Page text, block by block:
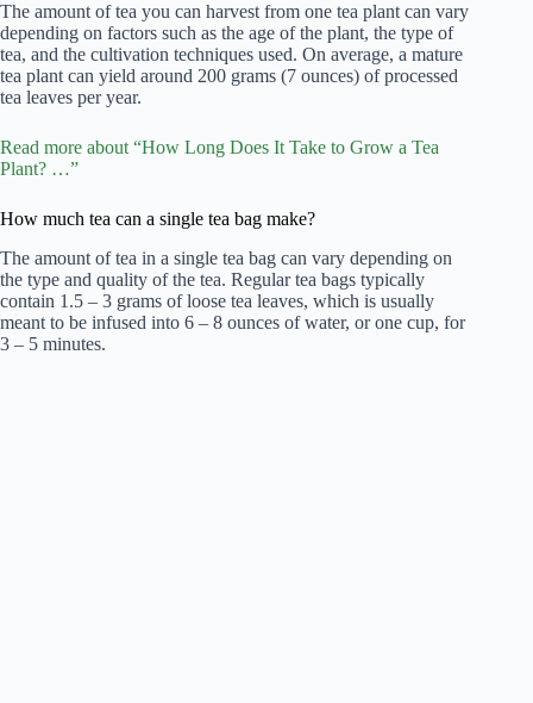
The amount of tea you can harvest from one tea plant can vary
depending on factors such as the age of the plant, the type of
tea, and the cultivation techniques used. On average, a mature
tea plant can yield around 200 grams (7 ounces) of processed
tea leaves per year.
Read more about “How Long Does It Take to Grow a Tea
Plant? …”
How much tea can a single tea bag make?
The amount of tea in a single tea bag can vary depending on
the type and quality of the tea. Regular tea bags typically
contain 1.5 – 3 grams of loose tea leaves, which is usually
meant to be infused into 6 – 8 ounces of water, or one cup, for
3 – 5 minutes.